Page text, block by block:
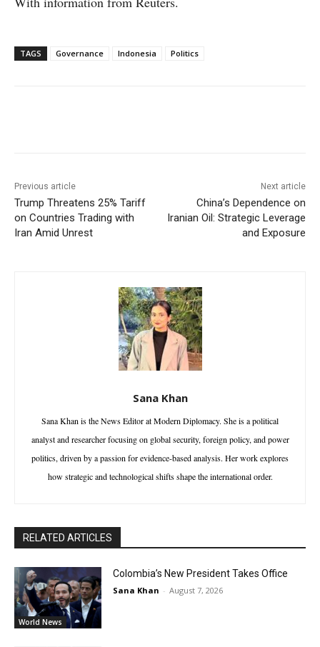
TAGS Governance Indonesia Politics
Previous article
Trump Threatens 25% Tariff
on Countries Trading with
Iran Amid Unrest
Next article
China’s Dependence on
Iranian Oil: Strategic Leverage
and Exposure
Sana Khan
Sana Khan is the News Editor at Modern Diplomacy. She is a political
analyst and researcher focusing on global security, foreign policy, and power
politics, driven by a passion for evidence-based analysis. Her work explores
how strategic and technological shifts shape the international order.
RELATED ARTICLES
World News
Colombia’s New President Takes Office
Sana Khan - August 7, 2026